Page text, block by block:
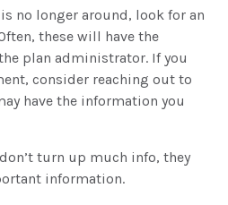
no longer around, look for an
these will have the
plan administrator. If you
consider reaching out to
have the information you
turn up much info, they
information.